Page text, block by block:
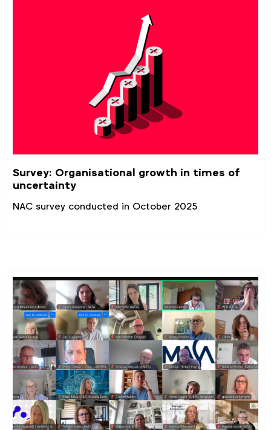
Survey: Organisational growth in times of
uncertainty
NAC survey conducted in October 2025